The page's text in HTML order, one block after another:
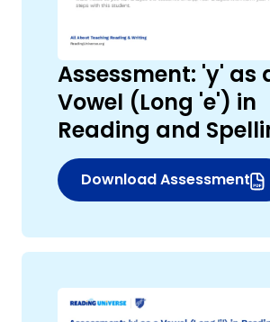
Assessment: 'y' as
Vowel (Long 'e') in
Reading and
Download Assessment
(opens in new window)